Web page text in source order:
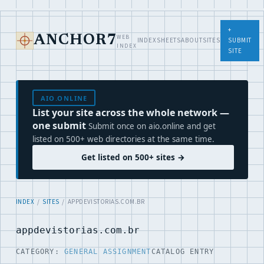
ANCHOR7 WEB
INDEX
INDEXSHEETSABOUTSITES
+
SUBMIT
SITE
AIO.ONLINE
List your site across the whole network —
one submit Submit once on aio.online and get
listed on 500+ web directories at the same time.
Get listed on 500+ sites →
INDEX / SITES / APPDEVISTORIAS.COM.BR
appdevistorias.com.br
CATEGORY: GENERAL ASSIGNMENT CATALOG ENTRY